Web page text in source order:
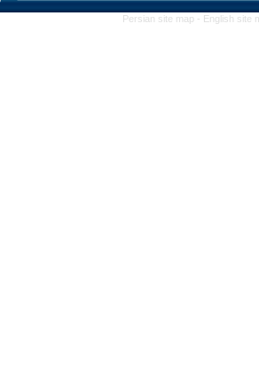
Persian site map - English site